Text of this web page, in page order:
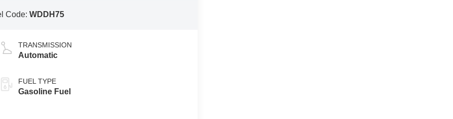
Code:WDDH75
TRANSMISSION
Automatic
FUEL TYPE
Gasoline Fuel